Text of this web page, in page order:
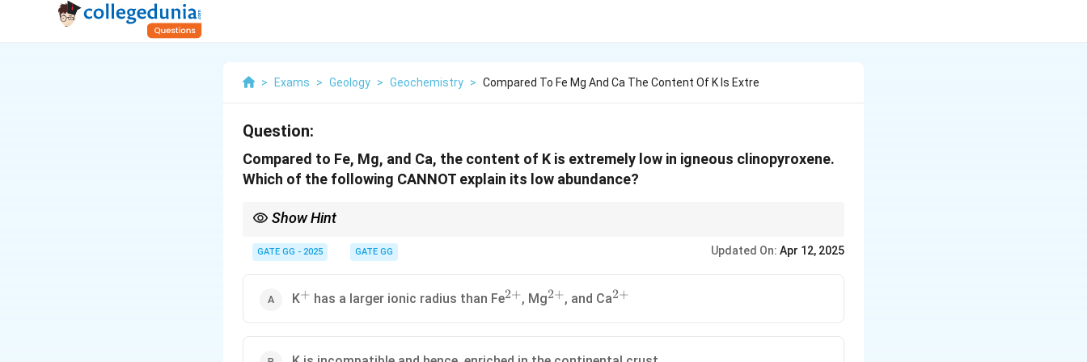
> Exams > Geology > Geochemistry > Compared To Fe Mg And Ca The Content Of K Is Extre
Question:
Compared to Fe, Mg, and Ca, the content of K is extremely low in igneous clinopyroxene.
Which of the following CANNOT explain its low abundance?
Show Hint
their presence or absence in minerals.
GATE GG - 2025 GATE GG Updated On: Apr 12, 2025
K^+
+ has a larger ionic radius than Fe^{2+}
2+, Mg^{2+}
2+, and Ca^{2+}
2+